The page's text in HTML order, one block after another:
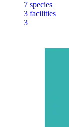
7 species
3 facilities
3